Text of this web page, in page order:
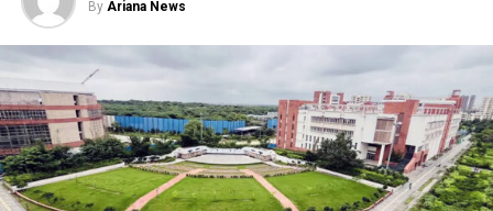
By Ariana News